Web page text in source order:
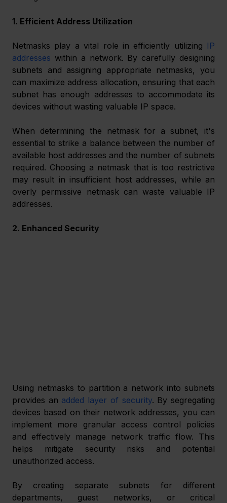
1. Efficient Address Utilization
Netmasks play a vital role in efficiently utilizing IP
addresses within a network. By carefully designing
subnets and assigning appropriate netmasks, you
can maximize address allocation, ensuring that each
subnet has enough addresses to accommodate its
devices without wasting valuable IP space.
When determining the netmask for a subnet, it's
essential to strike a balance between the number of
available host addresses and the number of subnets
required. Choosing a netmask that is too restrictive
may result in insufficient host addresses, while an
overly permissive netmask can waste valuable IP
addresses.
2. Enhanced Security
Using netmasks to partition a network into subnets
provides an added layer of security. By segregating
devices based on their network addresses, you can
implement more granular access control policies
and effectively manage network traffic flow. This
helps mitigate security risks and potential
unauthorized access.
By creating separate subnets for different
departments, guest networks, or critical